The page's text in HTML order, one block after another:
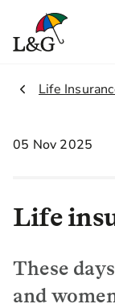
2.
Life
05 Nov 2025
Life
These
and